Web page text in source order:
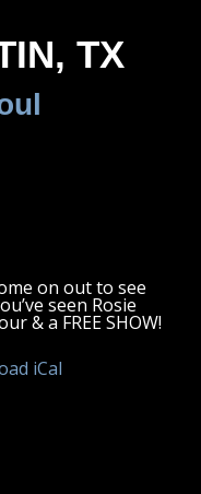
TX
on out to see
seen Rosie
& a FREE SHOW!
iCal